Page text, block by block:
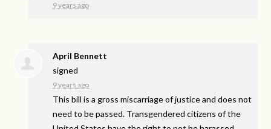
9 years ago
April Bennett
signed
9 years ago
This bill is a gross miscarriage of justice and does not
need to be passed. Transgendered citizens of the